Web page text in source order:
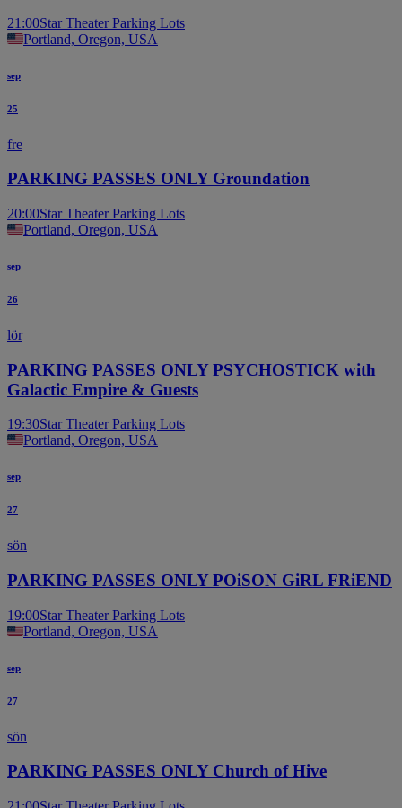
21:00Star Theater Parking Lots
Portland, Oregon, USA
sep
25
fre
PARKING PASSES ONLY Groundation
20:00Star Theater Parking Lots
Portland, Oregon, USA
sep
26
lör
PARKING PASSES ONLY PSYCHOSTICK with
Galactic Empire & Guests
19:30Star Theater Parking Lots
Portland, Oregon, USA
sep
27
sön
PARKING PASSES ONLY POiSON GiRL FRiEND
19:00Star Theater Parking Lots
Portland, Oregon, USA
sep
27
sön
PARKING PASSES ONLY Church of Hive